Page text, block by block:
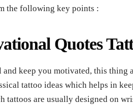
the following key points :
Quotes
and keep you motivated, this thing
tattoo ideas which helps in
tattoos are usually designed on